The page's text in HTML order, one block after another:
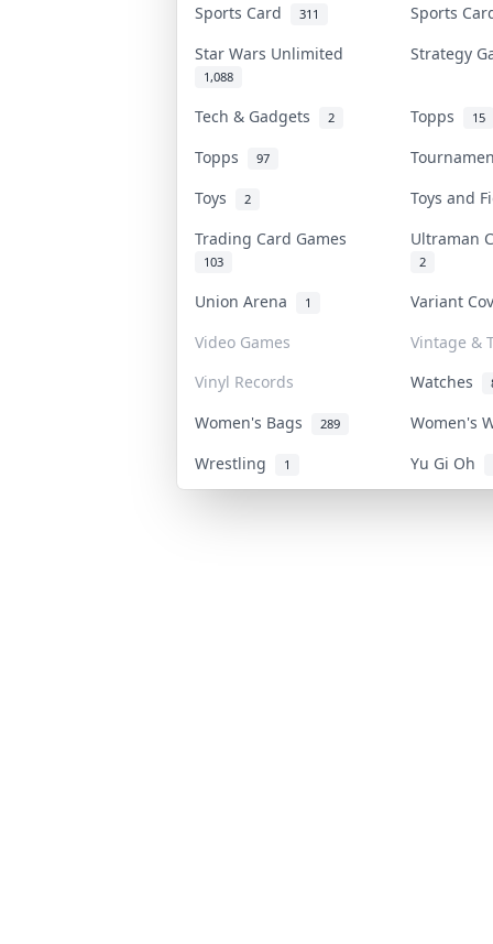
Sports Card 311
Sports
Star Wars Unlimited
1,088
Strategy
Tech & Gadgets 2 Topps 15
Topps 97
Toys
2
Toys and
Trading Card Games
103
Ultraman
2
Union Arena 1
Variant
Video Games
Vintage &
Vinyl Records
Watches
Women's Bags 289
Women's
Wrestling
1 Yu Gi Oh